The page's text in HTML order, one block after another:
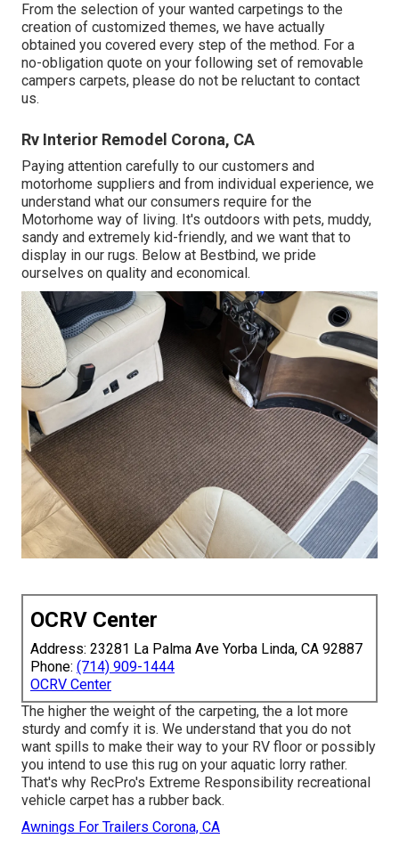
From the selection of your wanted carpetings to the
creation of customized themes, we have actually
obtained you covered every step of the method. For a
no-obligation quote on your following set of removable
campers carpets, please do not be reluctant to contact
us.
Rv Interior Remodel Corona, CA
Paying attention carefully to our customers and
motorhome suppliers and from individual experience, we
understand what our consumers require for the
Motorhome way of living. It's outdoors with pets, muddy,
sandy and extremely kid-friendly, and we want that to
display in our rugs. Below at Bestbind, we pride
ourselves on quality and economical.
OCRV Center
Address: 23281 La Palma Ave Yorba Linda, CA 92887
Phone: (714) 909-1444
OCRV Center
The higher the weight of the carpeting, the a lot more
sturdy and comfy it is. We understand that you do not
want spills to make their way to your RV floor or possibly
you intend to use this rug on your aquatic lorry rather.
That's why RecPro's Extreme Responsibility recreational
vehicle carpet has a rubber back.
Awnings For Trailers Corona, CA